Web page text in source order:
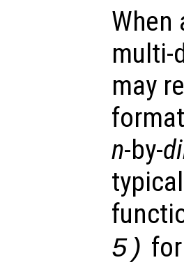
When
multi-
may
n-by-
5)